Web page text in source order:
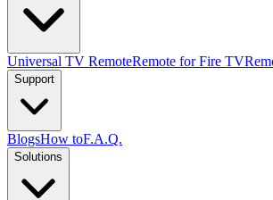
Universal TV RemoteRemote for Fire TV
Support
BlogsHow toF.A.Q.
Solutions